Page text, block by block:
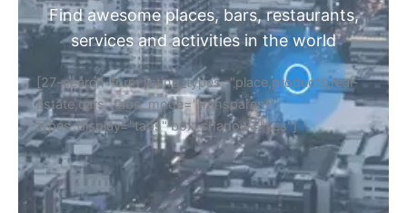
Find awesome places, bars, restaurants,
services and activities in the world
[27-search-form listing_types="place,products,real-
estate,cars" tabs_mode="transparent"
types_display="tabs" box_shadow="yes"]